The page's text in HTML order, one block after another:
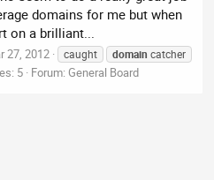
domains for me but when
on a brilliant...
27, 2012 caught domain catcher
5 Forum:General Board